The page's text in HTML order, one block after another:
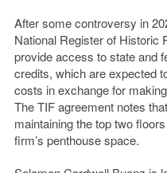
After some controversy in
National Register of Historic
provide access to state and
credits, which are expected
costs in exchange for
The TIF agreement notes
maintaining the top two
firm’s penthouse space.